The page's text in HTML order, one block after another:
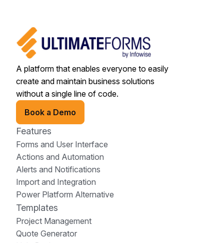
A platform that enables everyone to easily
create and maintain business solutions
without a single line of code.
Book a Demo
Features
Forms and User Interface
Actions and Automation
Alerts and Notifications
Import and Integration
Power Platform Alternative
Templates
Project Management
Quote Generator